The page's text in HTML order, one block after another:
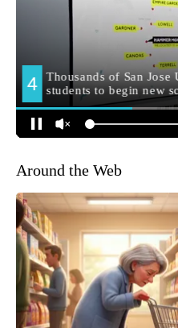
Around the Web